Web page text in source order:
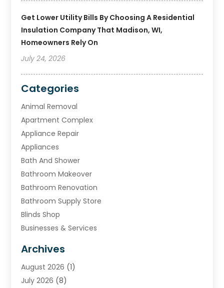
Get Lower Utility Bills By Choosing A Residential
Insulation Company That Madison, WI,
Homeowners Rely On
July 24, 2026
Categories
Animal Removal
Apartment Complex
Appliance Repair
Appliances
Bath And Shower
Bathroom Makeover
Bathroom Renovation
Bathroom Supply Store
Blinds Shop
Businesses & Services
Carpet & Rug Dealers
Carpet Cleaning Service
Chimney
Archives
August 2026 (1)
July 2026 (8)